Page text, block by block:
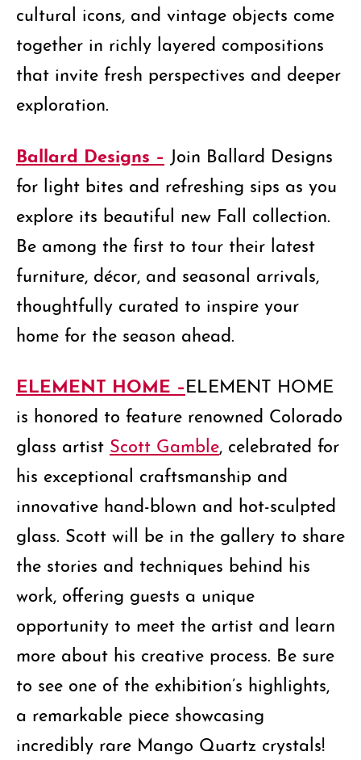
cultural icons, and vintage objects come
together in richly layered compositions
that invite fresh perspectives and deeper
exploration.
Ballard Designs – Join Ballard Designs
for light bites and refreshing sips as you
explore its beautiful new Fall collection.
Be among the first to tour their latest
furniture, décor, and seasonal arrivals,
thoughtfully curated to inspire your
home for the season ahead.
ELEMENT HOME –ELEMENT HOME
is honored to feature renowned Colorado
glass artist Scott Gamble , celebrated for
his exceptional craftsmanship and
innovative hand-blown and hot-sculpted
glass. Scott will be in the gallery to share
the stories and techniques behind his
work, offering guests a unique
opportunity to meet the artist and learn
more about his creative process. Be sure
to see one of the exhibition’s highlights,
a remarkable piece showcasing
incredibly rare Mango Quartz crystals!